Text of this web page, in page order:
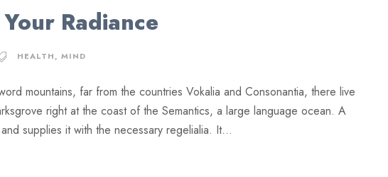
Radiance
HEALTH, MIND
mountains, far from the countries Vokalia and Consonantia, there live
right at the coast of the Semantics, a large language ocean. A
supplies it with the necessary regelialia. It...